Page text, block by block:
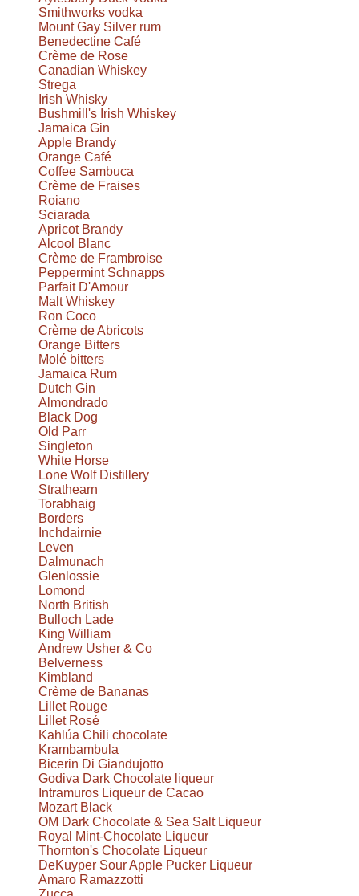
Smithworks vodka
Mount Gay Silver rum
Benedectine Café
Crème de Rose
Canadian Whiskey
Strega
Irish Whisky
Bushmill's Irish Whiskey
Jamaica Gin
Apple Brandy
Orange Café
Coffee Sambuca
Crème de Fraises
Roiano
Sciarada
Apricot Brandy
Alcool Blanc
Crème de Frambroise
Peppermint Schnapps
Parfait D'Amour
Malt Whiskey
Ron Coco
Crème de Abricots
Orange Bitters
Molé bitters
Jamaica Rum
Dutch Gin
Almondrado
Black Dog
Old Parr
Singleton
White Horse
Lone Wolf Distillery
Strathearn
Torabhaig
Borders
Inchdairnie
Leven
Dalmunach
Glenlossie
Lomond
North British
Bulloch Lade
King William
Andrew Usher & Co
Belverness
Kimbland
Crème de Bananas
Lillet Rouge
Lillet Rosé
Kahlúa Chili chocolate
Krambambula
Bicerin Di Giandujotto
Godiva Dark Chocolate liqueur
Intramuros Liqueur de Cacao
Mozart Black
OM Dark Chocolate & Sea Salt Liqueur
Royal Mint-Chocolate Liqueur
Thornton's Chocolate Liqueur
DeKuyper Sour Apple Pucker Liqueur
Amaro Ramazzotti